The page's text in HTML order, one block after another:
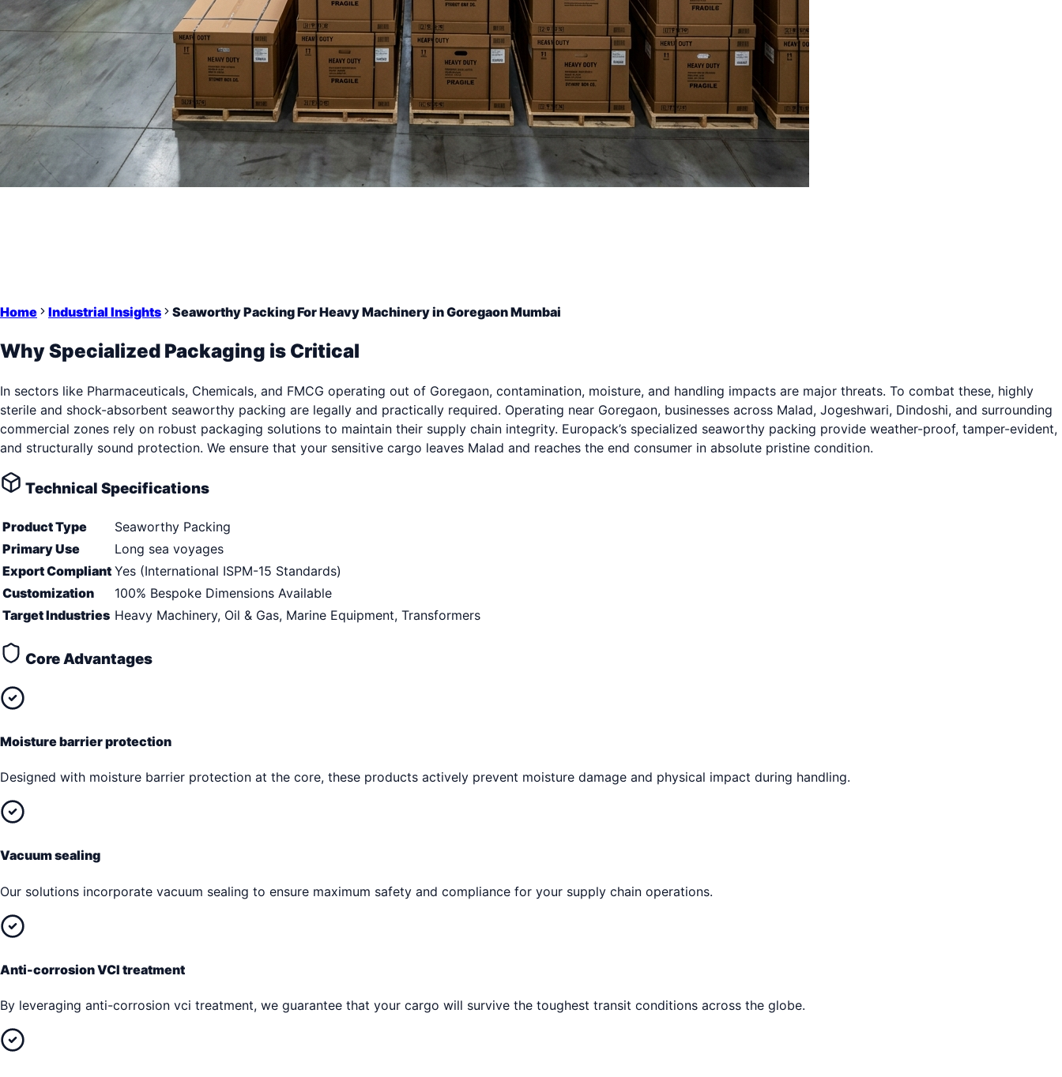
Home Industrial Insights Seaworthy Packing For Heavy Machinery in Goregaon Mumbai
Why Specialized Packaging is Critical
In sectors like Pharmaceuticals, Chemicals, and FMCG operating out of Goregaon, contamination, moisture, and handling impacts are major threats. To combat these, highly
sterile and shock-absorbent seaworthy packing are legally and practically required. Operating near Goregaon, businesses across Malad, Jogeshwari, Dindoshi, and surrounding
commercial zones rely on robust packaging solutions to maintain their supply chain integrity. Europack’s specialized seaworthy packing provide weather-proof, tamper-evident,
and structurally sound protection. We ensure that your sensitive cargo leaves Malad and reaches the end consumer in absolute pristine condition.
Technical Specifications
Product Type
Seaworthy Packing
Primary Use
Long sea voyages
Export Compliant Yes (International ISPM-15 Standards)
Customization
100% Bespoke Dimensions Available
Target Industries Heavy Machinery, Oil & Gas, Marine Equipment, Transformers
Core Advantages
Moisture barrier protection
Designed with moisture barrier protection at the core, these products actively prevent moisture damage and physical impact during handling.
Vacuum sealing
Our solutions incorporate vacuum sealing to ensure maximum safety and compliance for your supply chain operations.
Anti-corrosion VCI treatment
By leveraging anti-corrosion vci treatment, we guarantee that your cargo will survive the toughest transit conditions across the globe.